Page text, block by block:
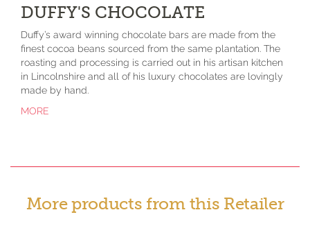
DUFFY'S CHOCOLATE
Duffy’s award winning chocolate bars are made from the
finest cocoa beans sourced from the same plantation. The
roasting and processing is carried out in his artisan kitchen
in Lincolnshire and all of his luxury chocolates are lovingly
made by hand.
MORE
More products from this Retailer